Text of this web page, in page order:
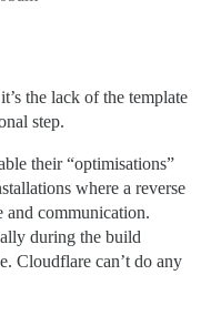
the lack of the template
step.
their “optimisations”
where a reverse
communication.
during the build
Cloudflare can’t do any